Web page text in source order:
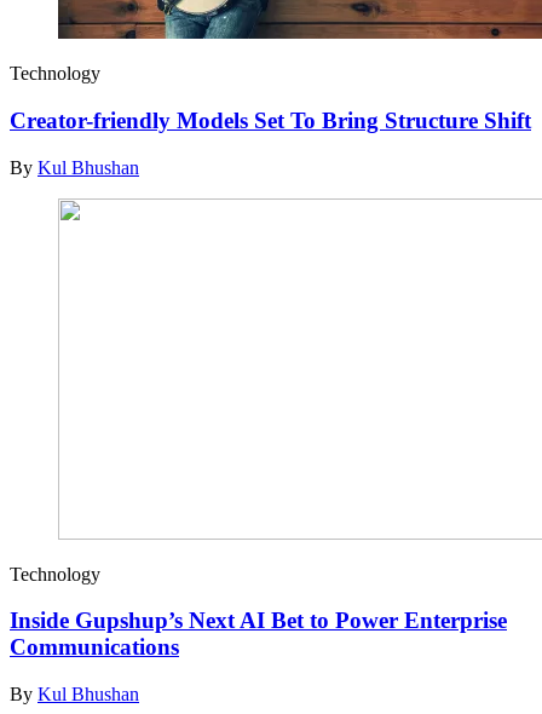
Technology
Creator-friendly Models Set To Bring Structure Shift
By Kul Bhushan
Technology
Inside Gupshup’s Next AI Bet to Power Enterprise
Communications
By Kul Bhushan